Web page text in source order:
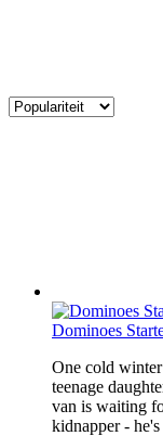
Dominoes
One cold
teenage
van is waiting
kidnapper -